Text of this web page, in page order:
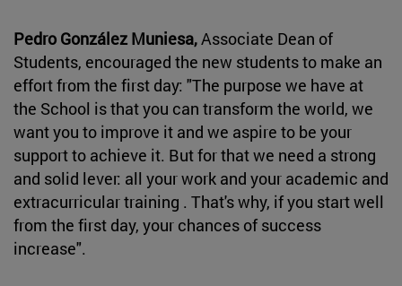
Pedro González Muniesa,Associate Dean of
Students, encouraged the new students to make an
effort from the first day: "The purpose we have at
the School is that you can transform the world, we
want you to improve it and we aspire to be your
support to achieve it. But for that we need a strong
and solid lever: all your work and your academic and
extracurricular training . That's why, if you start well
from the first day, your chances of success
increase".